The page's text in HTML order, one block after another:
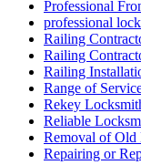
Professional
professional
Railing
Railing
Railing
Range of
Rekey
Reliable
Removal of Old
Repairing or